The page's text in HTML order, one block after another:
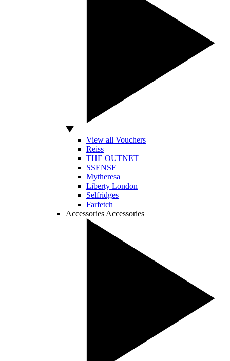
View all Vouchers
Reiss
THE OUTNET
SSENSE
Mytheresa
Liberty London
Selfridges
Farfetch
Accessories Accessories